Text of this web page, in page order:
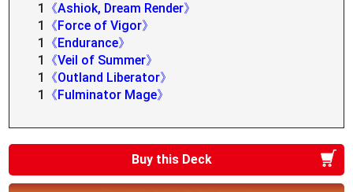
1
《Ashiok, Dream Render》
1
《Force of Vigor》
1
《Endurance》
1
《Veil of Summer》
1
《Outland Liberator》
1
《Fulminator Mage》
Buy this Deck